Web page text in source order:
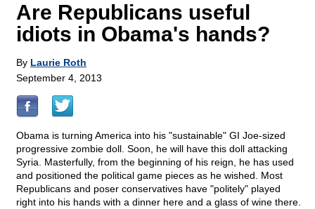
Are Republicans useful
idiots in Obama's hands?
By Laurie Roth
September 4, 2013
Obama is turning America into his "sustainable" GI Joe-sized
progressive zombie doll. Soon, he will have this doll attacking
Syria. Masterfully, from the beginning of his reign, he has used
and positioned the political game pieces as he wished. Most
Republicans and poser conservatives have "politely" played
right into his hands with a dinner here and a glass of wine there.